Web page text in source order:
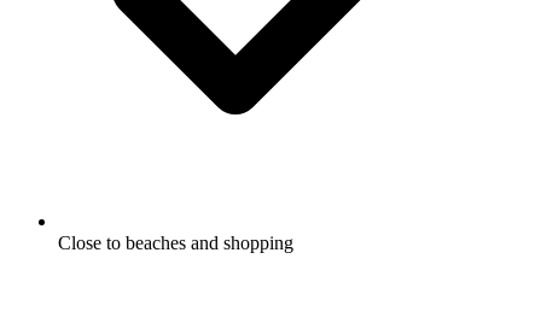
Close to beaches and shopping